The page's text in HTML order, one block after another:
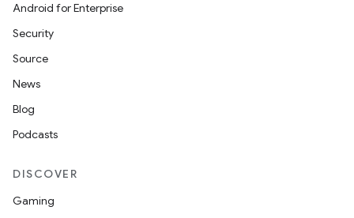
Android for Enterprise
Security
Source
News
Blog
Podcasts
DISCOVER
Gaming